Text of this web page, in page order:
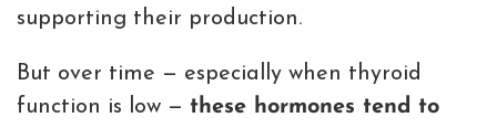
supporting their production.
But over time — especially when thyroid
function is low — these hormones tend to